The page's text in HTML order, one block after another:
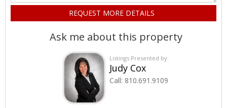
Ask me about this property
Listings Presented by:
Judy Cox
Call: 810.691.9109